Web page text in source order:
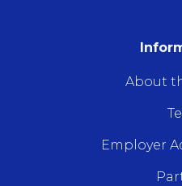
About
Employer